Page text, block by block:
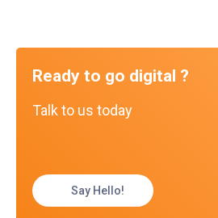
Ready to go digital ?
Talk to us today
Say Hello!